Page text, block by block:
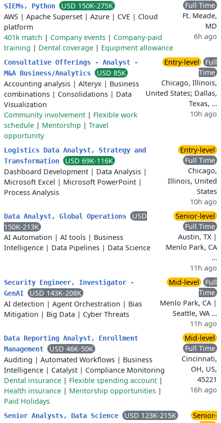
SIEMs, Python
USD 150K-275K
AWS | Apache Superset | Azure | CVE | Cloud
platform
401k match | Company events | Company-paid
training | Dental coverage | Equipment allowance
Full Time
Ft. Meade,
MD
6h ago
Consultative Offerings - Analyst -
M&A Business/Analytics
USD 85K
Accounting analysis | Alteryx | Business
combinations | Consolidations | Data
Visualization
Community involvement | Flexible work
schedule | Mentorship | Travel
opportunity
Entry-level
Full
Time
Chicago, Illinois,
United States; Dallas,
Texas, …
10h ago
Logistics Data Analyst, Strategy and
Transformation
USD 69K-116K
Dashboard Development | Data Analysis |
Microsoft Excel | Microsoft PowerPoint |
Process Analysis
Entry-level
Full Time
Chicago,
Illinois, United
States
10h ago
Data Analyst, Global Operations
USD
150K-213K
AI Automation | AI tools | Business
Intelligence | Data Pipelines | Data Science
Senior-level
Full Time
Austin, TX |
Menlo Park, CA
…
11h ago
Security Engineer, Investigator -
GenAI
USD 143K-208K
AI detection | Agent Orchestration | Bias
Mitigation | Big Data | Cyber Threats
Mid-level
Full
Time
Menlo Park, CA |
Seattle, WA …
11h ago
Data Reporting Analyst, Enrollment
Management
USD 46K-50K
Auditing | Automated Workflows | Business
Intelligence | Catalyst | Compliance Monitoring
Dental insurance | Flexible spending account |
Health insurance | Mentorship opportunities |
Paid Holidays
Mid-level
Full Time
Cincinnati,
OH, US,
45221
16h ago
Senior Analysts, Data Science
USD 123K-215K
Senior-